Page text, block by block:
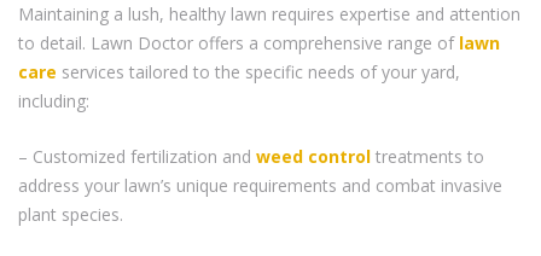
Maintaining a lush, healthy lawn requires expertise and attention
to detail. Lawn Doctor offers a comprehensive range of lawn
care services tailored to the specific needs of your yard,
including:
– Customized fertilization and weed control treatments to
address your lawn’s unique requirements and combat invasive
plant species.